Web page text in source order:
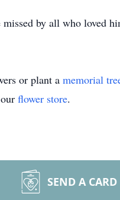
by all who loved
or plant a memorial
flower store.
SEND A CARD